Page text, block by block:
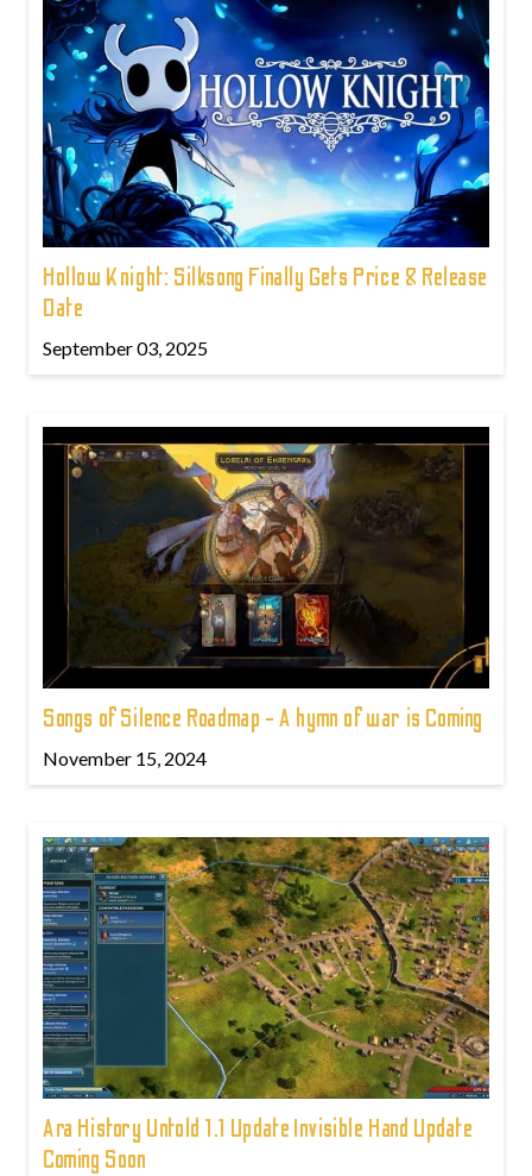
Hollow Knight: Silksong Finally Gets Price & Release
Date
September 03, 2025
Songs of Silence Roadmap - A hymn of war is Coming
November 15, 2024
Ara History Untold 1.1 Update Invisible Hand Update
Coming Soon